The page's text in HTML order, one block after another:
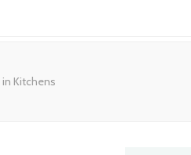
Kitchens